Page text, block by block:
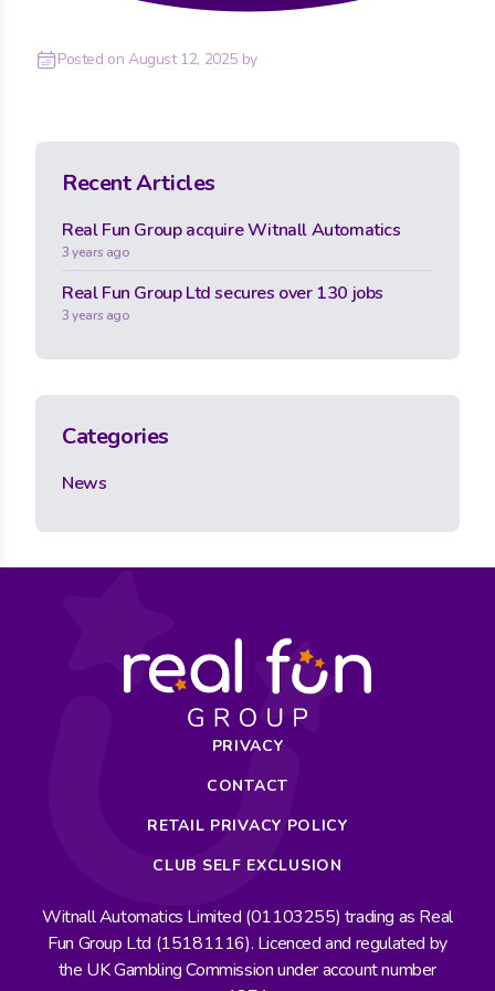
Posted on August 12, 2025 by
Recent Articles
Real Fun Group acquire Witnall Automatics
3 years ago
Real Fun Group Ltd secures over 130 jobs
3 years ago
Categories
News
PRIVACY
CONTACT
RETAIL PRIVACY POLICY
CLUB SELF EXCLUSION
Witnall Automatics Limited (01103255) trading as Real
Fun Group Ltd (15181116). Licenced and regulated by
the UK Gambling Commission under account number